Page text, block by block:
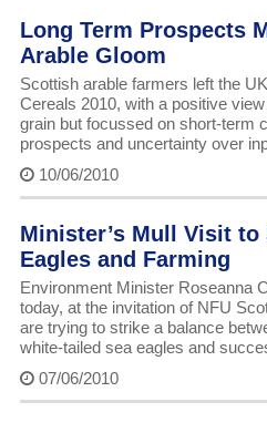
Long Term Prospects
Arable Gloom
Scottish arable farmers left the
Cereals 2010, with a positive
grain but focussed on short-term
prospects and uncertainty over
10/06/2010
Minister’s Mull Visit to
Eagles and Farming
Environment Minister Roseanna
today, at the invitation of NFU
are trying to strike a balance
white-tailed sea eagles and
07/06/2010